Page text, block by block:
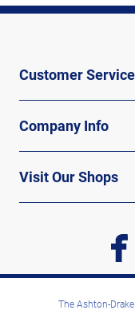
Customer Service
Company Info
Visit Our Shops
The Ashton-